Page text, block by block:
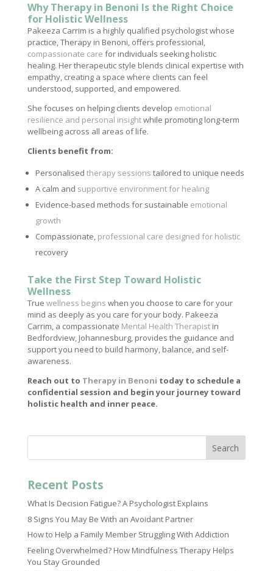
Why Therapy in Benoni Is the Right Choice
for Holistic Wellness
Pakeeza Carrim is a highly qualified psychologist whose
practice, Therapy in Benoni, offers professional,
compassionate care for individuals seeking holistic
healing. Her therapeutic style blends clinical expertise with
empathy, creating a space where clients can feel
understood, supported, and empowered.
She focuses on helping clients develop emotional
resilience and personal insightwhile promoting long-term
wellbeing across all areas of life.
Clients benefit from:
Personalised therapy sessions tailored to unique needs
A calm and supportive environment for healing
Evidence-based methods for sustainable emotional
growth
Compassionate, professional care designed for holistic
recovery
Take the First Step Toward Holistic
Wellness
True wellness begins when you choose to care for your
mind as deeply as you care for your body. Pakeeza
Carrim, a compassionate Mental Health Therapistin
Bedfordview, Johannesburg, provides the guidance and
support you need to build harmony, balance, and self-
awareness.
Reach out to Therapy in Benoni today to schedule a
confidential session and begin your journey toward
holistic health and inner peace.
Search
Recent Posts
What Is Decision Fatigue? A Psychologist Explains
8 Signs You May Be With an Avoidant Partner
How to Help a Family Member Struggling With Addiction
Feeling Overwhelmed? How Mindfulness Therapy Helps
You Stay Grounded